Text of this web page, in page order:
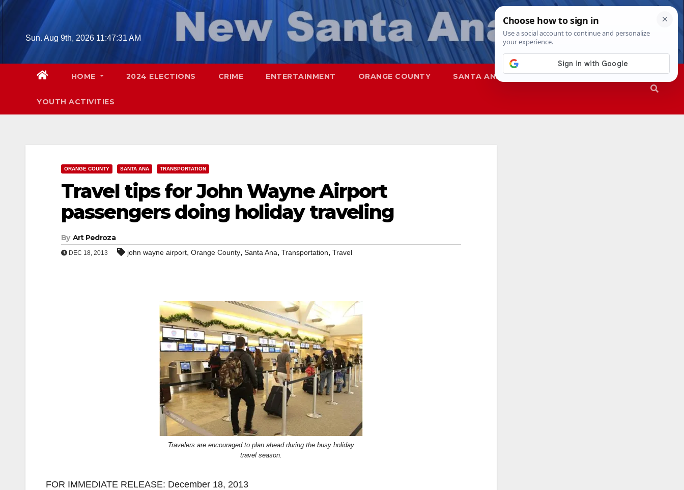
Skip
Sun. Aug 9th, 2026 11:47:32 AM
HOME 2024 ELECTIONS CRIME ENTERTAINMENT ORANGE COUNTY SANTA ANA SAPD
YOUTH ACTIVITIES
ORANGE COUNTY SANTA ANA TRANSPORTATION
Travel tips for John Wayne Airport
passengers doing holiday traveling
By Art Pedroza
DEC 18, 2013 john wayne airport, Orange County, Santa Ana, Transportation, Travel
Travelers are encouraged to plan ahead during the busy holiday
travel season.
FOR IMMEDIATE RELEASE: December 18, 2013